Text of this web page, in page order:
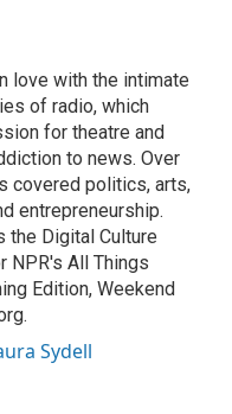
love with the intimate
of radio, which
for theatre and
to news. Over
covered politics, arts,
entrepreneurship.
the Digital Culture
NPR's All Things
Edition, Weekend
Sydell